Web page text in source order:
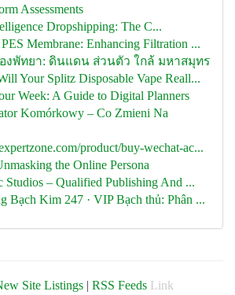
Assessments
Dropshipping: The C...
Membrane: Enhancing Filtration ...
งพัทยา: ดินแดน ส่วนตัว ใกล้ มหาสมุทร
Your Splitz Disposable Vape Reall...
Week: A Guide to Digital Planners
Komórkowy – Co Zmieni Na
product/buy-wechat-ac...
the Online Persona
Studios – Qualified Publishing And ...
Bạch Kim 247 · VIP Bạch thủ: Phân ...
Site Listings | RSS Feeds Link